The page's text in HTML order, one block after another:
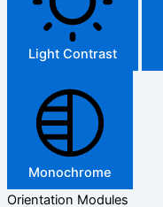
Light Contrast
Monochrome
Orientation Modules